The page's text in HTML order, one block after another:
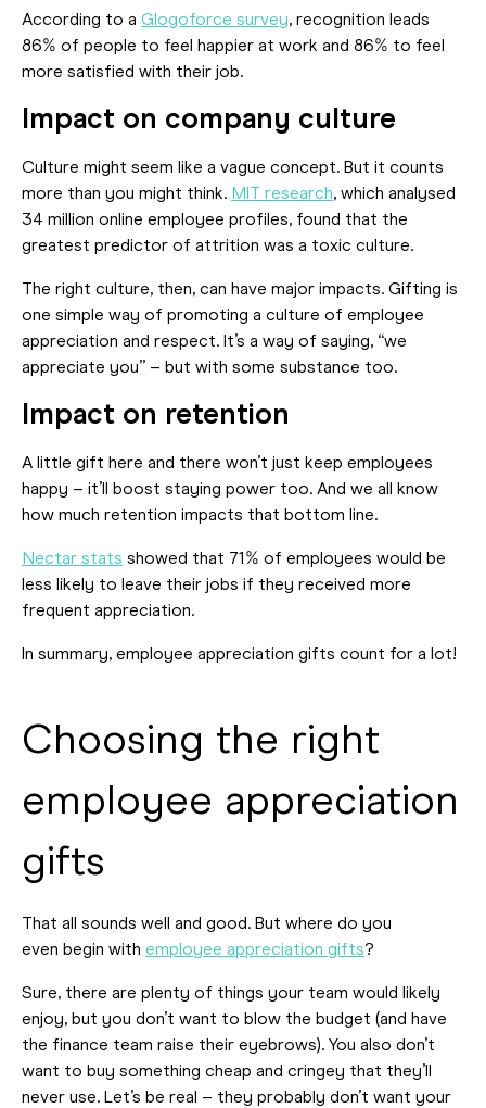
According to a Glogoforce survey, recognition leads
86% of people to feel happier at work and 86% to feel
more satisfied with their job.
Impact on company culture
Culture might seem like a vague concept. But it counts
more than you might think. MIT research, which analysed
34 million online employee profiles, found that the
greatest predictor of attrition was a toxic culture.
The right culture, then, can have major impacts. Gifting is
one simple way of promoting a culture of employee
appreciation and respect. It’s a way of saying, “we
appreciate you” – but with some substance too.
Impact on retention
A little gift here and there won’t just keep employees
happy – it’ll boost staying power too. And we all know
how much retention impacts that bottom line.
Nectar stats showed that 71% of employees would be
less likely to leave their jobs if they received more
frequent appreciation.
In summary, employee appreciation gifts count for a lot!
Choosing the right
employee appreciation
gifts
That all sounds well and good. But where do you
even begin with employee appreciation gifts?
Sure, there are plenty of things your team would likely
enjoy, but you don’t want to blow the budget (and have
the finance team raise their eyebrows). You also don’t
want to buy something cheap and cringey that they’ll
never use. Let’s be real – they probably don’t want your